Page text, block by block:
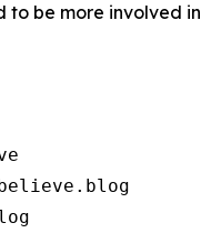
to be more involved in